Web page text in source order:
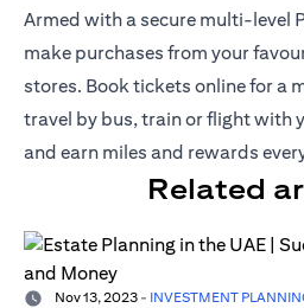
Armed with a secure multi-level
make purchases from your
stores. Book tickets online for a
travel by bus, train or flight with
and earn miles and rewards
Related
Nov 13, 2023 - INVESTMENT